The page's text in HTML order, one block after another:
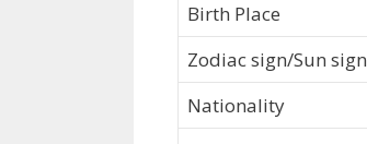
Birth Place
Zodiac sign/Sun sign
Nationality